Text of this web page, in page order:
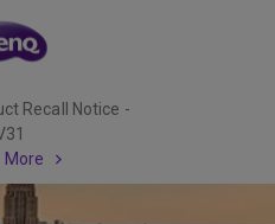
Recall Notice -
More